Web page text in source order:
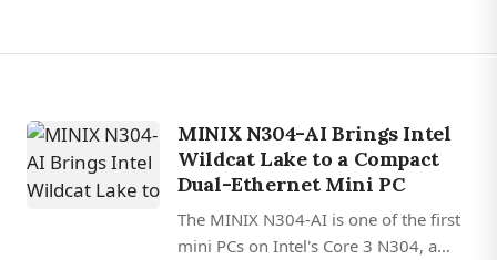
MINIX N304-AI Brings Intel
Wildcat Lake to a Compact
Dual-Ethernet Mini PC
The MINIX N304-AI is one of the first
mini PCs on Intel's Core 3 N304, a